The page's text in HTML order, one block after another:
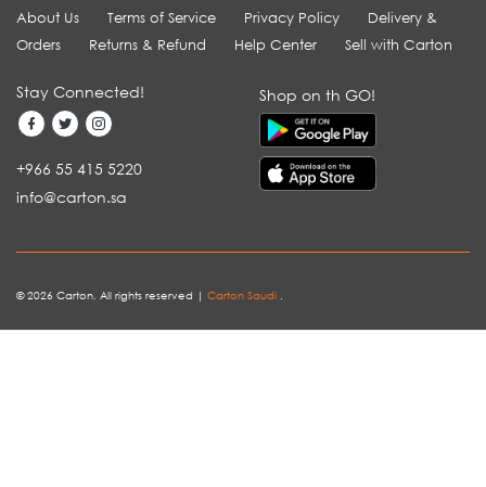
About Us Terms of Service Privacy Policy
Delivery &
Orders
Returns & Refund Help Center Sell with Carton
Stay Connected!
+966 55 415 5220
info@carton.sa
Shop on th GO!
© 2026 Carton. All rights reserved | Carton Saudi .